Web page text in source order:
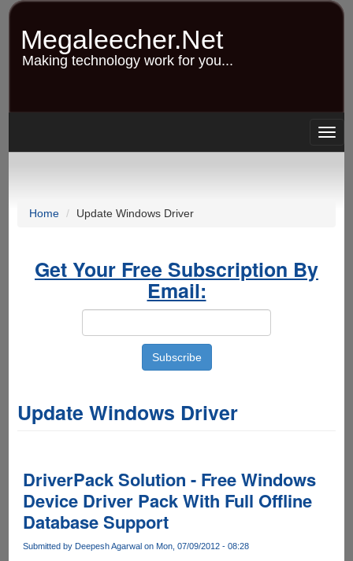
Skip
content
Megaleecher.Net
Making technology work for you...
Home Update Windows Driver
Get Your Free Subscription By
Email:
Update Windows Driver
DriverPack Solution - Free Windows
Device Driver Pack With Full Offline
Database Support
Submitted by Deepesh Agarwalon Mon, 07/09/2012 - 08:28